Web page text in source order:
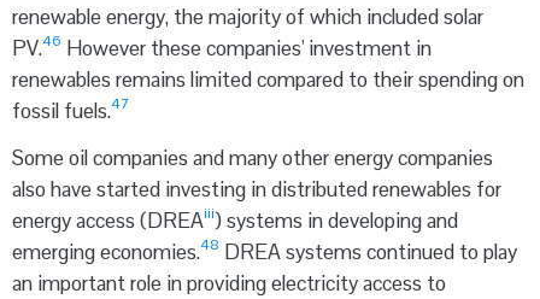
renewable energy, the majority of which included solar
PV.46 However these companies' investment in
renewables remains limited compared to their spending on
fossil fuels.47
Some oil companies and many other energy companies
also have started investing in distributed renewables for
energy access (DREAiii) systems in developing and
emerging economies.48 DREA systems continued to play
an important role in providing electricity access to